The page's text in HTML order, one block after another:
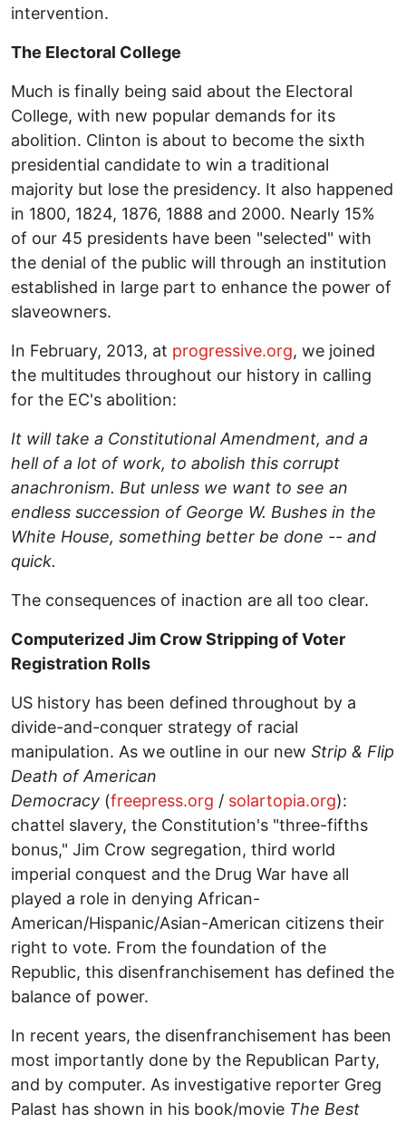
intervention.
The Electoral College
Much is finally being said about the Electoral
College, with new popular demands for its
abolition. Clinton is about to become the sixth
presidential candidate to win a traditional
majority but lose the presidency. It also happened
in 1800, 1824, 1876, 1888 and 2000. Nearly 15%
of our 45 presidents have been "selected" with
the denial of the public will through an institution
established in large part to enhance the power of
slaveowners.
In February, 2013, at progressive.org, we joined
the multitudes throughout our history in calling
for the EC's abolition:
It will take a Constitutional Amendment, and a
hell of a lot of work, to abolish this corrupt
anachronism. But unless we want to see an
endless succession of George W. Bushes in the
White House, something better be done -- and
quick.
The consequences of inaction are all too clear.
Computerized Jim Crow Stripping of Voter
Registration Rolls
US history has been defined throughout by a
divide-and-conquer strategy of racial
manipulation. As we outline in our new Strip & Flip
Death of American
Democracy (freepress.org / solartopia.org):
chattel slavery, the Constitution's "three-fifths
bonus," Jim Crow segregation, third world
imperial conquest and the Drug War have all
played a role in denying African-
American/Hispanic/Asian-American citizens their
right to vote. From the foundation of the
Republic, this disenfranchisement has defined the
balance of power.
In recent years, the disenfranchisement has been
most importantly done by the Republican Party,
and by computer. As investigative reporter Greg
Palast has shown in his book/movie The Best